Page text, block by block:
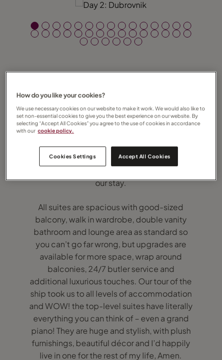
On Friday 31 January 2020 Regent Seven
Seas’ brand new, ultra-luxury Seven Seas
Splendor took to the high seas for the very
first time and I was incredibly privileged to
be one of the lucky few on board. Regent
represents absolute luxury at sea and that’s
our stay.
All suites are spacious with good-sized
balcony, walk in wardrobe, double vanity
bathroom and lounge area as standard so
you can’t go far wrong, but upgrades are
available for more space, wrap around
balconies, 24/7 butler service and
additional luxurious touches. Our tour of the
ship took us to all levels of accommodation
and WOW! the top-level suites have literally
everything you can think of – even a grand
piano! They are huge and stylish, with plush
furnishings, beautiful décor and I’d happily
live in one for the rest of my life, Amen.
How do you like your cookies?
We use necessary cookies on our website to make it work. We would also like to
set non-essential cookies to give you the best experience on our website. By
selecting “Accept All Cookies” you agree to the use of cookies in accordance
with our cookie policy.
Cookies Settings Accept All Cookies